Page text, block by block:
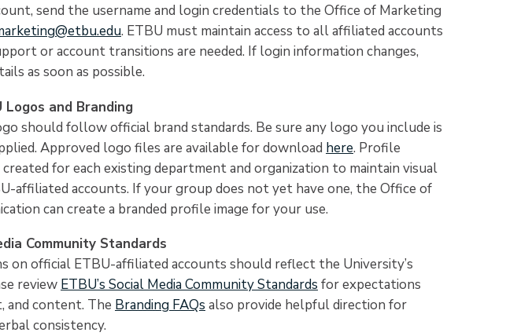
send the username and login credentials to the Office of Marketing
. ETBU must maintain access to all affiliated accounts
or account transitions are needed. If login information changes,
as soon as possible.
Logos and Branding
should follow official brand standards. Be sure any logo you include is
Approved logo files are available for download here. Profile
for each existing department and organization to maintain visual
affiliated accounts. If your group does not yet have one, the Office of
can create a branded profile image for your use.
Community Standards
on official ETBU-affiliated accounts should reflect the University’s
review ETBU’s Social Media Community Standards for expectations
and content. The Branding FAQs also provide helpful direction for
consistency.